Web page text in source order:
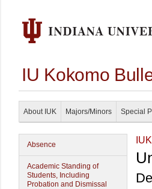
IU Kokomo
About IUK Majors/Minors Special
Absence
Academic Standing of
Students, Including
Probation and Dismissal